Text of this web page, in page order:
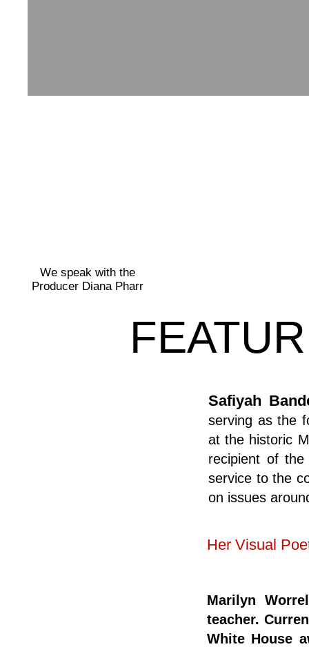
We speak with the
Producer Diana Pharr
Safiyah
serving as the
at the historic
recipient of
service to the
on issues
Her Visual
Marilyn
teacher.
White House